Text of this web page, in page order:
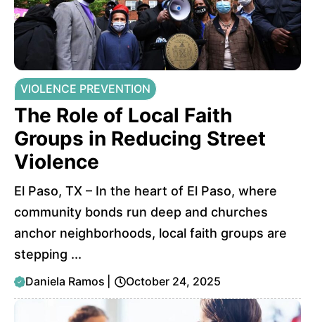
VIOLENCE PREVENTION
The Role of Local Faith
Groups in Reducing Street
Violence
El Paso, TX – In the heart of El Paso, where
community bonds run deep and churches
anchor neighborhoods, local faith groups are
stepping ...
Daniela Ramos October 24, 2025